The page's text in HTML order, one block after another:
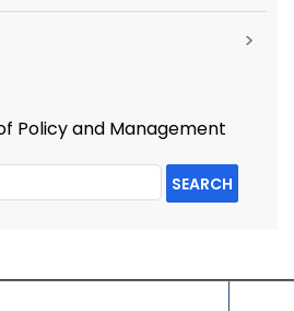
>
Policy and Management
SEARCH